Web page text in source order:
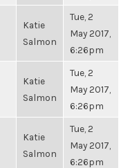
Katie
Salmon
Tue, 2
May 2017,
6:26pm
Katie
Salmon
Tue, 2
May 2017,
6:26pm
Katie
Salmon
Tue, 2
May 2017,
6:26pm